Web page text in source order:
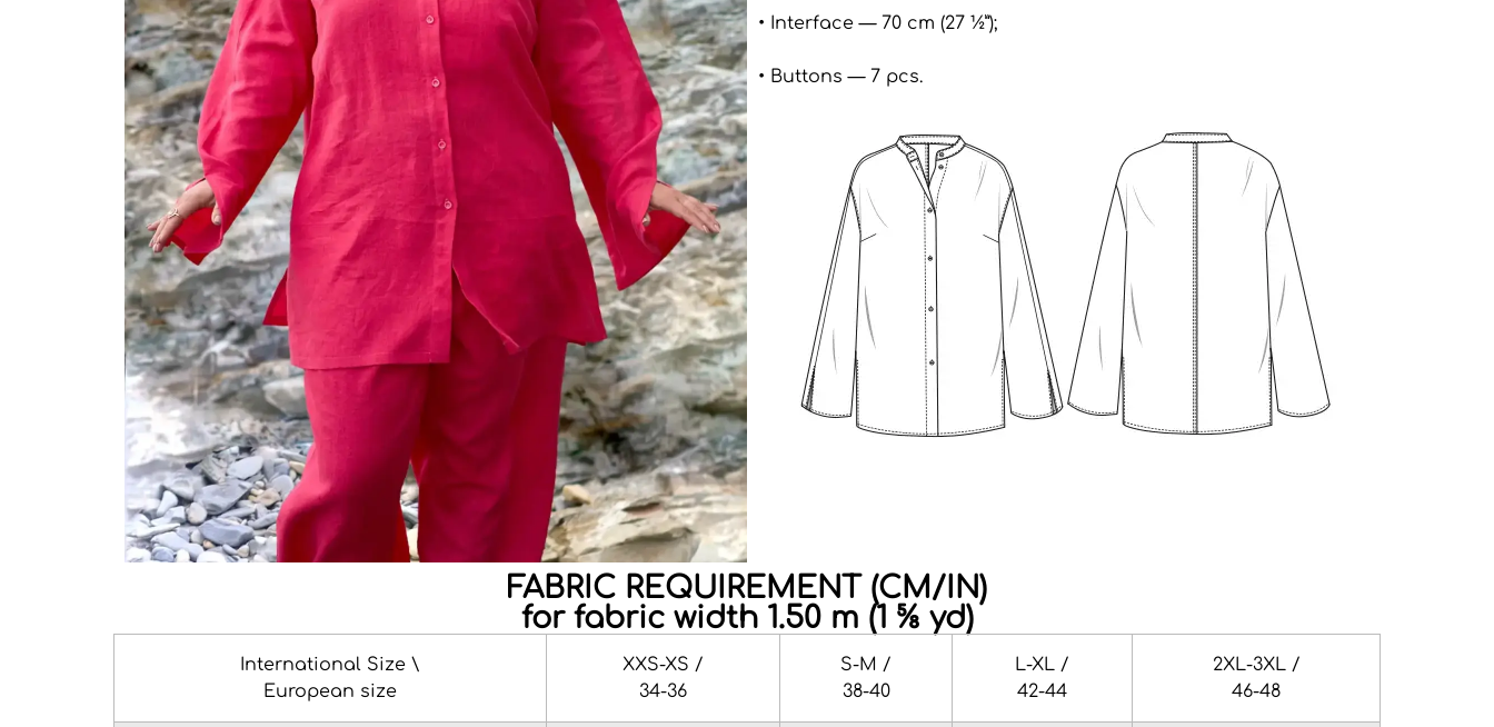
• Interface — 70 cm (27 ½”);
• Buttons — 7 pcs.
FABRIC REQUIREMENT (CM/IN)
for fabric width 1.50 m (1 ⅝ yd)
International Size \
European size
XXS-XS /
34-36
S-M /
38-40
L-XL /
42-44
2XL-3XL /
46-48